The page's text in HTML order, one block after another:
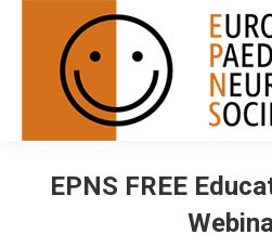
EPNS FREE